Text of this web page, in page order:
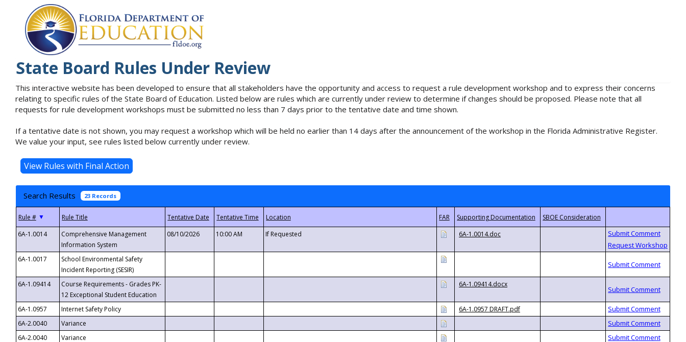
State Board Rules Under Review
This interactive website has been developed to ensure that all stakeholders have the opportunity and access to request a rule development workshop and to express their concerns
relating to specific rules of the State Board of Education. Listed below are rules which are currently under review to determine if changes should be proposed. Please note that all
requests for rule development workshops must be submitted no less than 7 days prior to the tentative date and time shown.
If a tentative date is not shown, you may request a workshop which will be held no earlier than 14 days after the announcement of the workshop in the Florida Administrative Register.
We value your input, see rules listed below currently under review.
Search Results 23 Records
▼
6A-1.0014
Comprehensive Management
Information System
08/10/2026 10:00 AM If Requested 6A-1.0014.doc
6A-1.0017
School Environmental Safety
Incident Reporting (SESIR)
6A-1.09414
Course Requirements - Grades PK-
12 Exceptional Student Education
6A-1.09414.docx
6A-1.0957 Internet Safety Policy
6A-1.0957 DRAFT.pdf
6A-2.0040
Variance
6A-2.0040
Variance